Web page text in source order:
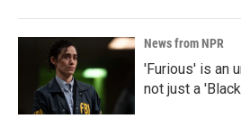
News from NPR
'Furious' is an
not just a